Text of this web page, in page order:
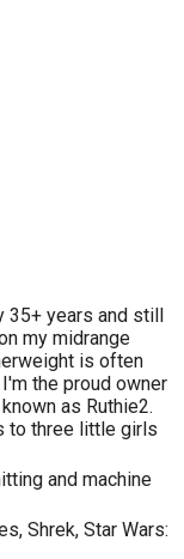
35+ years and still
my midrange
is often
the proud owner
as Ruthie2.
to three little girls
and machine
Shrek, Star Wars: